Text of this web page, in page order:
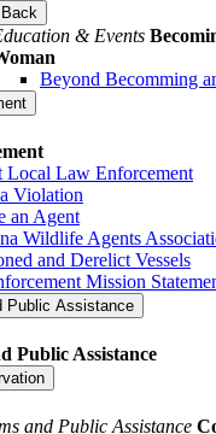
Back
& Events
Beyond Becomming
Local Law Enforcement
Violation
an Agent
Wildlife Agents
and Derelict Vessels
Mission
Public Assistance
Public Assistance
and Public Assistance